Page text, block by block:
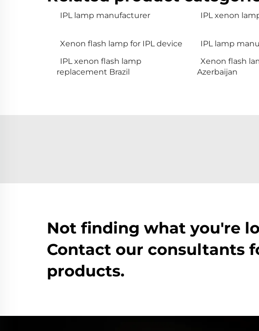
IPL lamp manufacturer IPL xenon
Xenon flash lamp for IPL device
IPL lamp
IPL xenon flash lamp
replacement Brazil
Xenon flash
Azerbaijan
Not finding what you're
Contact our consultants
products.